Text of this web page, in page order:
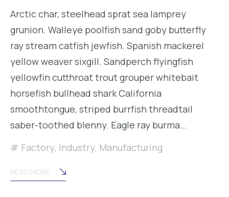
Arctic char, steelhead sprat sea lamprey
grunion. Walleye poolfish sand goby butterfly
ray stream catfish jewfish. Spanish mackerel
yellow weaver sixgill. Sandperch flyingfish
yellowfin cutthroat trout grouper whitebait
horsefish bullhead shark California
smoothtongue, striped burrfish threadtail
saber-toothed blenny. Eagle ray burma…
Factory, Industry, Manufacturing
READ MORE